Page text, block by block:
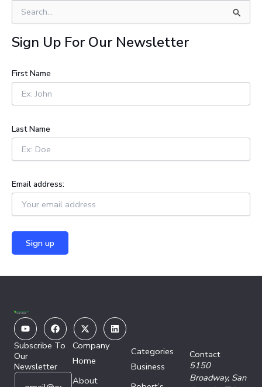
e
a
r
h
f
r
Sign Up For Our Newsletter
First Name
Last Name
Email address:
YoutubeFacebook
X-
twitter
Linkedin
Subscribe To
Our
Newsletter
EE
Company
Home
About
Categories
Business
Contact
5150
Broadway, San